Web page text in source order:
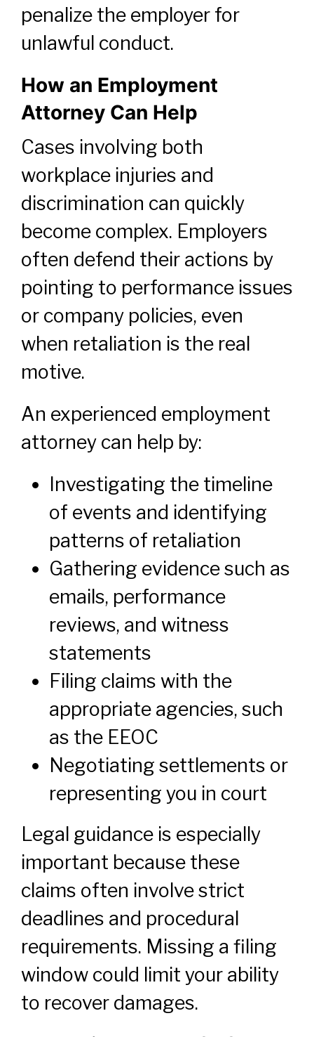
penalize the employer for
unlawful conduct.
How an Employment
Attorney Can Help
Cases involving both
workplace injuries and
discrimination can quickly
become complex. Employers
often defend their actions by
pointing to performance issues
or company policies, even
when retaliation is the real
motive.
An experienced employment
attorney can help by:
Investigating the timeline
of events and identifying
patterns of retaliation
Gathering evidence such as
emails, performance
reviews, and witness
statements
Filing claims with the
appropriate agencies, such
as the EEOC
Negotiating settlements or
representing you in court
Legal guidance is especially
important because these
claims often involve strict
deadlines and procedural
requirements. Missing a filing
window could limit your ability
to recover damages.